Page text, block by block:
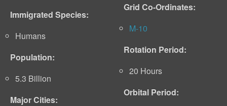
Immigrated Species:
Humans
Population:
5.3 Billion
Major Cities:
Grid Co-Ordinates:
M-10
Rotation Period:
20 Hours
Orbital Period: